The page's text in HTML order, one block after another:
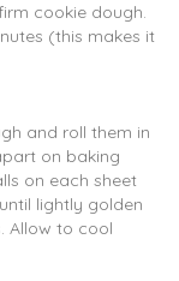
cookie dough.
(this makes it
and roll them in
on baking
on each sheet
lightly golden
Allow to cool